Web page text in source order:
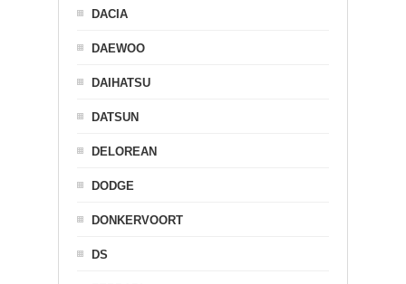
DACIA
DAEWOO
DAIHATSU
DATSUN
DELOREAN
DODGE
DONKERVOORT
DS